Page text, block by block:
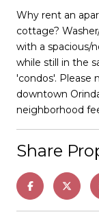
Why rent an
cottage?
with a spacious/
while still in the
'condos'. Please
downtown
neighborhood
Share